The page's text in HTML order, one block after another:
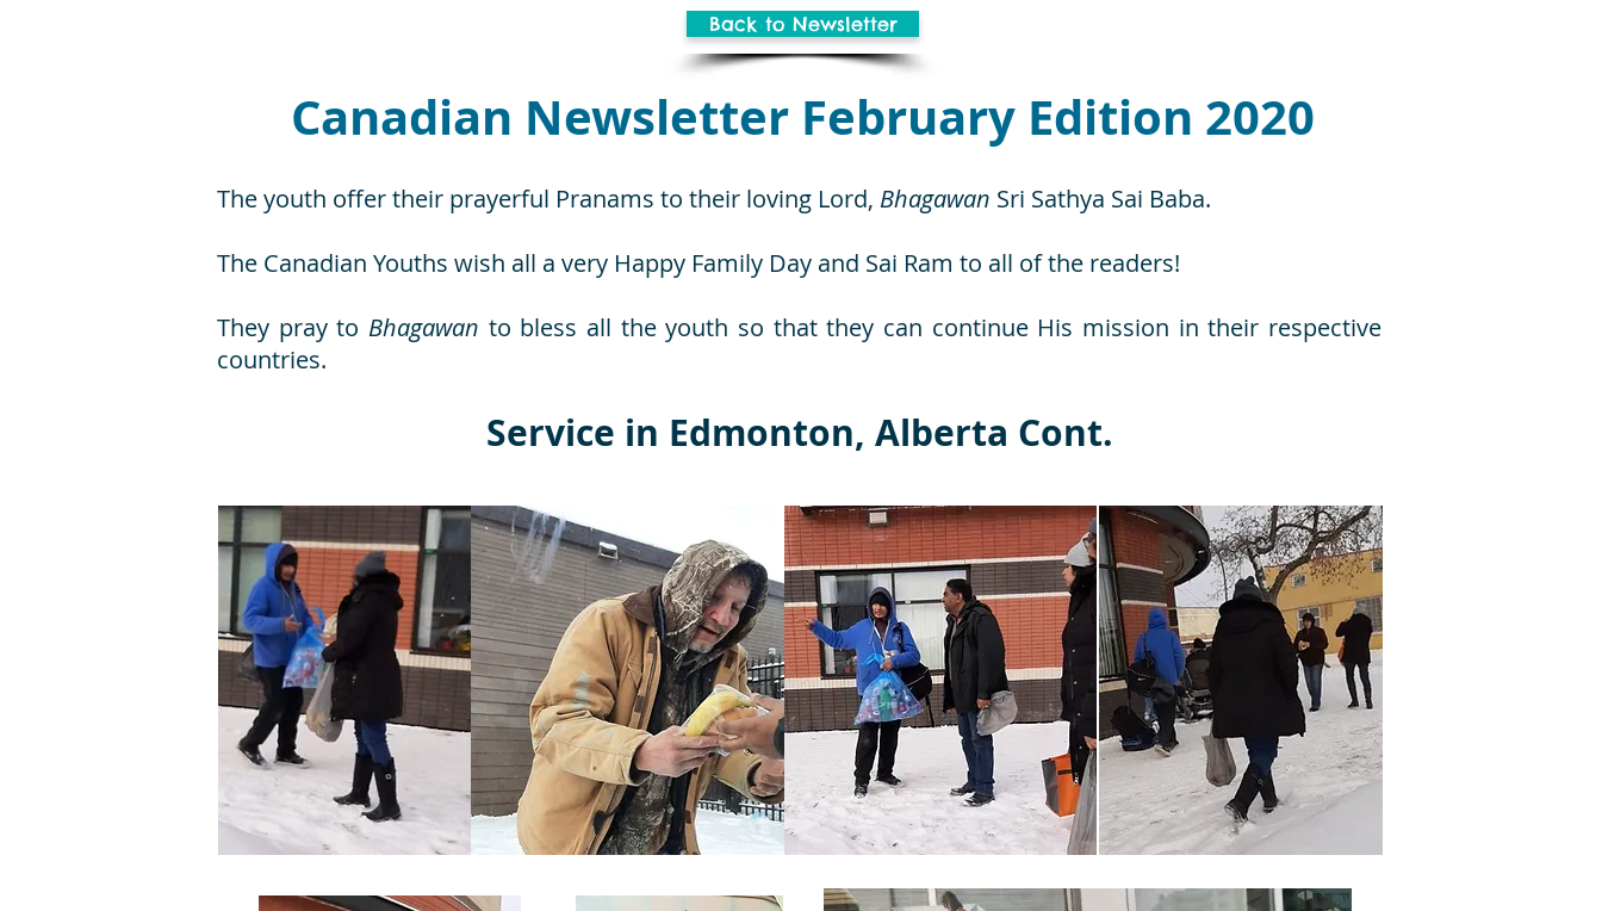
Back to Newsletter
Canadian Newsletter February Edition 2020
The youth offer their prayerful Pranams to their loving Lord, Bhagawan Sri Sathya Sai Baba.
The Canadian Youths wish all a very Happy Family Day and Sai Ram to all of the readers!
They pray to Bhagawan to bless all the youth so that they can continue His mission in their respective
countries.
Service in Edmonton, Alberta Cont.